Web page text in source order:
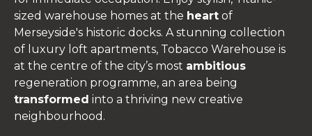
sized warehouse homes at the heart of
Merseyside's historic docks. A stunning collection
of luxury loft apartments, Tobacco Warehouse is
at the centre of the city’s most ambitious
regeneration programme, an area being
transformed into a thriving new creative
neighbourhood.